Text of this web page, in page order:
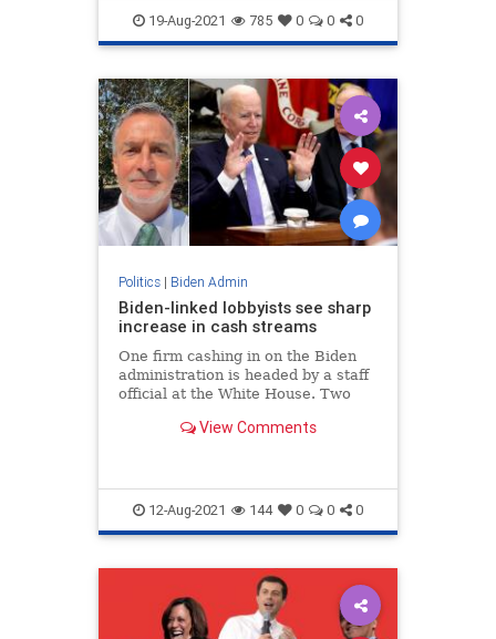
19-Aug-2021 785 0 0 0
Politics| Biden Admin
Biden-linked lobbyists see sharp
increase in cash streams
One firm cashing in on the Biden
administration is headed by a staff
official at the White House. Two
who previously worked under
View Comments
12-Aug-2021 144 0 0 0